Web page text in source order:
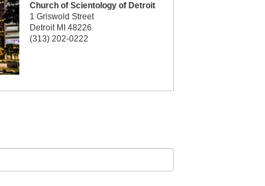
Church of Scientology of Detroit
1 Griswold Street
Detroit MI 48226
(313) 202-0222